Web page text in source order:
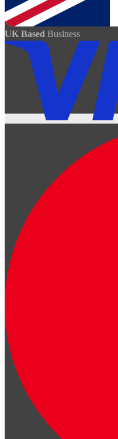
UK Based Business